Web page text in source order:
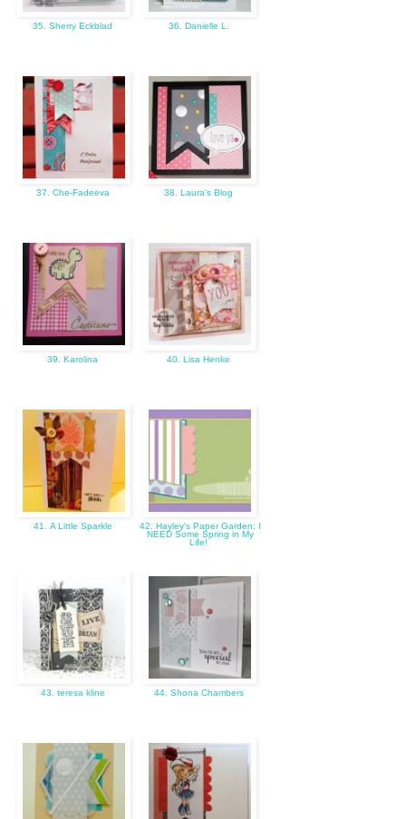
35. Sherry Eckblad 36. Danielle L.
37. Che-Fadeeva 38. Laura's Blog
39. Karolina 40. Lisa Henke
41. A Little Sparkle
42. Hayley's Paper Garden: I
NEED Some Spring in My
Life!
43. teresa kline 44. Shona Chambers